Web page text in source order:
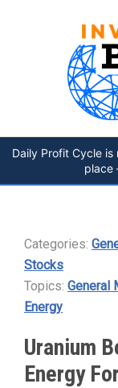
Daily Profit Cycle
place
Categories:
Stocks
Topics: General
Energy
Uranium
Energy